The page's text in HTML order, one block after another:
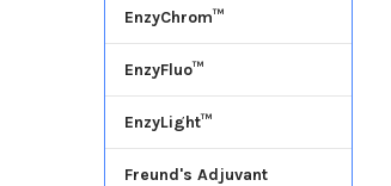
EnzyChrom™
EnzyFluo™
EnzyLight™
Freund's Adjuvant